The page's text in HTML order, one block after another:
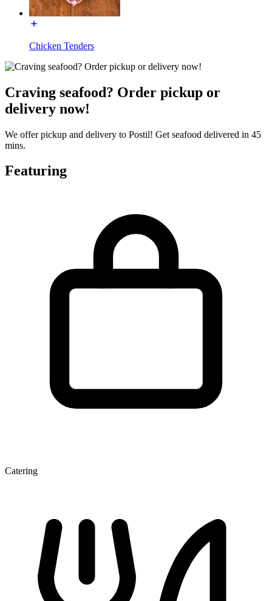
Chicken Tenders
Craving seafood? Order pickup or
delivery now!
We offer pickup and delivery to Postil! Get seafood delivered in 45
mins.
Featuring
Catering